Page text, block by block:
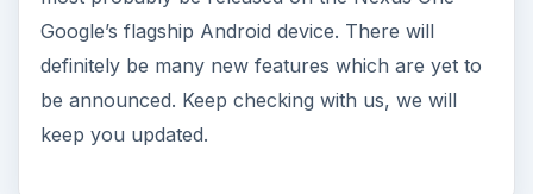
Google’s flagship Android device. There will
definitely be many new features which are yet to
be announced. Keep checking with us, we will
keep you updated.